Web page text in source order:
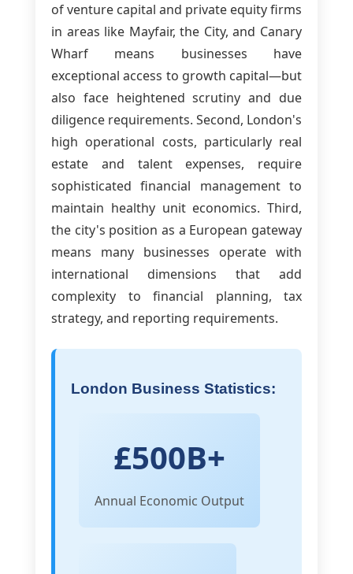
of venture capital and private equity firms
in areas like Mayfair, the City, and Canary
Wharf means businesses have
exceptional access to growth capital—but
also face heightened scrutiny and due
diligence requirements. Second, London's
high operational costs, particularly real
estate and talent expenses, require
sophisticated financial management to
maintain healthy unit economics. Third,
the city's position as a European gateway
means many businesses operate with
international dimensions that add
complexity to financial planning, tax
strategy, and reporting requirements.
London Business Statistics:
£500B+
Annual Economic Output